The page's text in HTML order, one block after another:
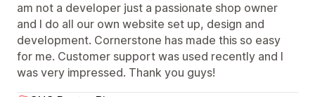
am not a developer just a passionate shop owner
and I do all our own website set up, design and
development. Cornerstone has made this so easy
for me. Customer support was used recently and I
was very impressed. Thank you guys!